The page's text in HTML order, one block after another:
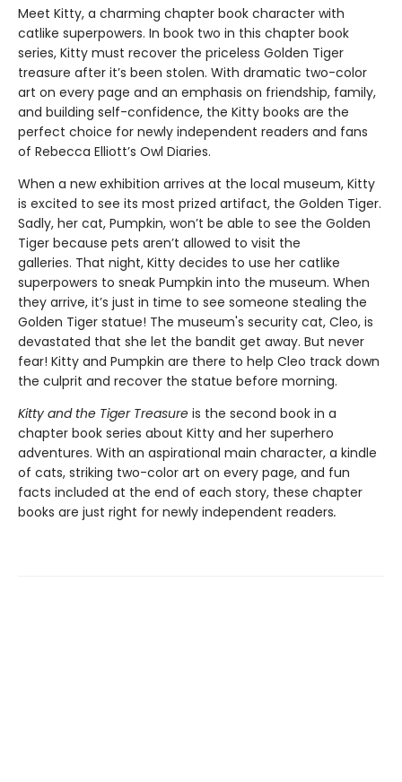
Meet Kitty, a charming chapter book character with
catlike superpowers. In book two in this chapter book
series, Kitty must recover the priceless Golden Tiger
treasure after it’s been stolen. With dramatic two-color
art on every page and an emphasis on friendship, family,
and building self-confidence, the Kitty books are the
perfect choice for newly independent readers and fans
of Rebecca Elliott’s Owl Diaries.
When a new exhibition arrives at the local museum, Kitty
is excited to see its most prized artifact, the Golden Tiger.
Sadly, her cat, Pumpkin, won’t be able to see the Golden
Tiger because pets aren’t allowed to visit the
galleries. That night, Kitty decides to use her catlike
superpowers to sneak Pumpkin into the museum. When
they arrive, it’s just in time to see someone stealing the
Golden Tiger statue! The museum's security cat, Cleo, is
devastated that she let the bandit get away. But never
fear! Kitty and Pumpkin are there to help Cleo track down
the culprit and recover the statue before morning.
Kitty and the Tiger Treasure is the second book in a
chapter book series about Kitty and her superhero
adventures. With an aspirational main character, a kindle
of cats, striking two-color art on every page, and fun
facts included at the end of each story, these chapter
books are just right for newly independent readers.